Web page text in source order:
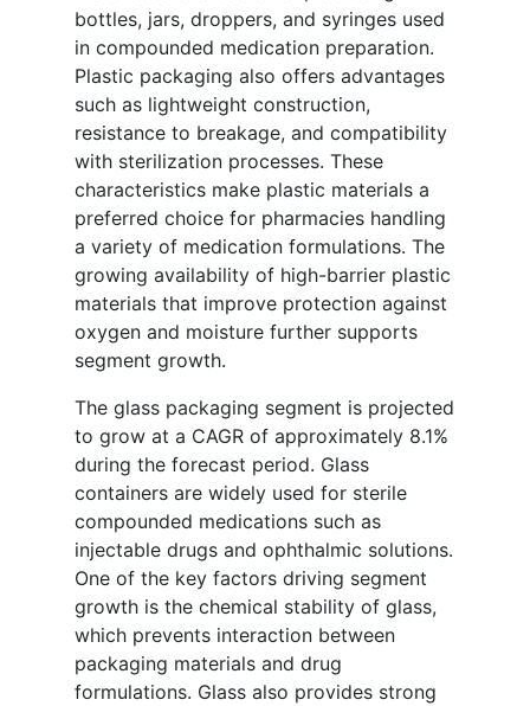
bottles, jars, droppers, and syringes used
in compounded medication preparation.
Plastic packaging also offers advantages
such as lightweight construction,
resistance to breakage, and compatibility
with sterilization processes. These
characteristics make plastic materials a
preferred choice for pharmacies handling
a variety of medication formulations. The
growing availability of high-barrier plastic
materials that improve protection against
oxygen and moisture further supports
segment growth.
The glass packaging segment is projected
to grow at a CAGR of approximately 8.1%
during the forecast period. Glass
containers are widely used for sterile
compounded medications such as
injectable drugs and ophthalmic solutions.
One of the key factors driving segment
growth is the chemical stability of glass,
which prevents interaction between
packaging materials and drug
formulations. Glass also provides strong